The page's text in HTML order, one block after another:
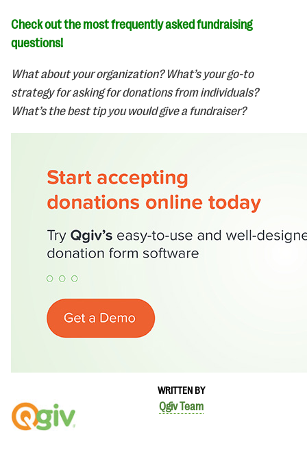
WRITTEN BY
Qgiv Team
Check out the most frequently asked fundraising
questions!
What about your organization? What’s your go-to
strategy for asking for donations from individuals?
What’s the best tip you would give a fundraiser?